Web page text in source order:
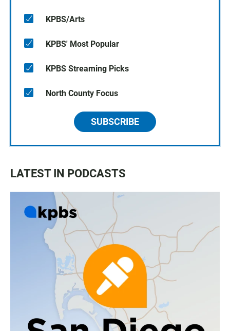
KPBS/Arts
KPBS' Most Popular
KPBS Streaming Picks
North County Focus
SUBSCRIBE
LATEST IN PODCASTS